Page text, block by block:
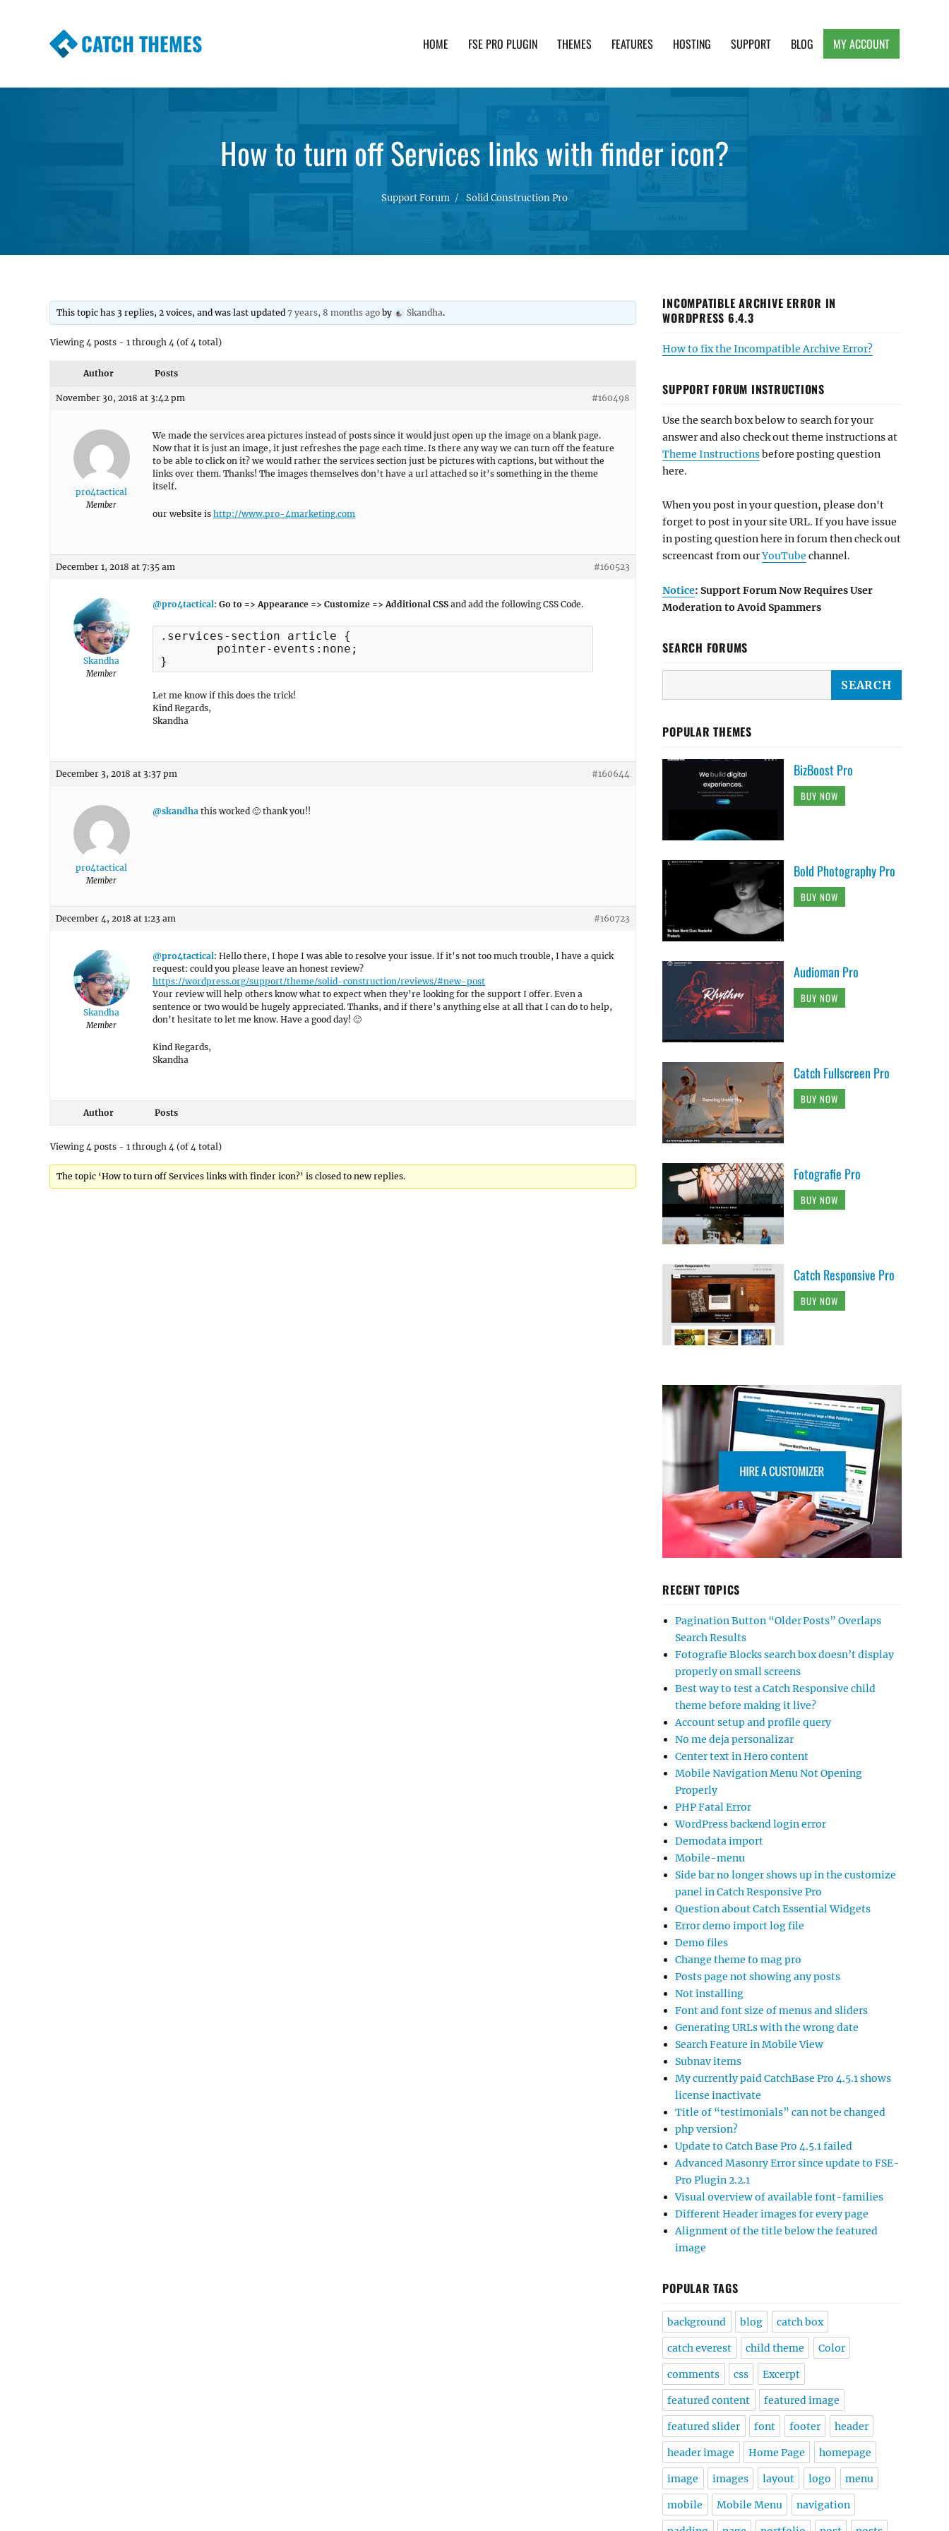
CATCH THEMES HOME FSE PRO PLUGIN THEMES FEATURES HOSTING SUPPORT BLOG MY ACCOUNT
How to turn off Services links with finder icon?
Support Forum Solid Construction Pro
This topic has 3 replies, 2 voices, and was last updated7 years, 8 months ago by Skandha.
Viewing 4 posts - 1 through 4 (of 4 total)
Author Posts
November 30, 2018 at 3:42 pm #160498
pro4tactical
Member
We made the services area pictures instead of posts since it would just open up the image on a blank page.
Now that it is just an image, it just refreshes the page each time. Is there any way we can turn off the feature
to be able to click on it? we would rather the services section just be pictures with captions, but without the
links over them. Thanks! The images themselves don’t have a url attached so it’s something in the theme
itself.
our website is http://www.pro-4marketing.com
December 1, 2018 at 7:35 am #160523
Skandha
Member
@pro4tactical: Go to => Appearance => Customize => Additional CSS and add the following CSS Code.
.services-section article {
}
Let me know if this does the trick!
Kind Regards,
Skandha
December 3, 2018 at 3:37 pm #160644
pro4tactical
Member
@skandha this worked 🙂 thank you!!
December 4, 2018 at 1:23 am #160723
Skandha
Member
@pro4tactical: Hello there, I hope I was able to resolve your issue. If it’s not too much trouble, I have a quick
request: could you please leave an honest review?
https://wordpress.org/support/theme/solid-construction/reviews/#new-post
Your review will help others know what to expect when they’re looking for the support I offer. Even a
sentence or two would be hugely appreciated. Thanks, and if there’s anything else at all that I can do to help,
don’t hesitate to let me know. Have a good day! 🙂
Kind Regards,
Skandha
Author Posts
Viewing 4 posts - 1 through 4 (of 4 total)
The topic ‘How to turn off Services links with finder icon?’ is closed to new replies.
INCOMPATIBLE ARCHIVE ERROR IN
WORDPRESS 6.4.3
How to fix the Incompatible Archive Error?
SUPPORT FORUM INSTRUCTIONS
Use the search box below to search for your
answer and also check out theme instructions at
Theme Instructionsbefore posting question
here.
When you post in your question, please don't
forget to post in your site URL. If you have issue
in posting question here in forum then check out
screencast from ourYouTube channel.
Notice: Support Forum Now Requires User
Moderation to Avoid Spammers
SEARCH FORUMS
POPULAR THEMES
BizBoost Pro
BUY NOW
Bold Photography Pro
BUY NOW
Audioman Pro
BUY NOW
Catch Fullscreen Pro
BUY NOW
Fotografie Pro
BUY NOW
Catch Responsive Pro
BUY NOW
RECENT TOPICS
Pagination Button “Older Posts” Overlaps
Search Results
Fotografie Blocks search box doesn’t display
properly on small screens
Best way to test a Catch Responsive child
theme before making it live?
Account setup and profile query
No me deja personalizar
Center text in Hero content
Mobile Navigation Menu Not Opening
Properly
PHP Fatal Error
WordPress backend login error
Demodata import
Mobile-menu
Side bar no longer shows up in the customize
panel in Catch Responsive Pro
Question about Catch Essential Widgets
Error demo import log file
Demo files
Change theme to mag pro
Posts page not showing any posts
Not installing
Font and font size of menus and sliders
Generating URLs with the wrong date
Search Feature in Mobile View
Subnav items
My currently paid CatchBase Pro 4.5.1 shows
license inactivate
Title of “testimonials” can not be changed
php version?
Update to Catch Base Pro 4.5.1 failed
Advanced Masonry Error since update to FSE-
Pro Plugin 2.2.1
Visual overview of available font-families
Different Header images for every page
Alignment of the title below the featured
image
POPULAR TAGS
background blog catch box
catch everest child theme Color
comments css Excerpt
featured content featured image
featured slider font footer header
header image Home Page homepage
image images layout logo menu
mobile Mobile Menu navigation